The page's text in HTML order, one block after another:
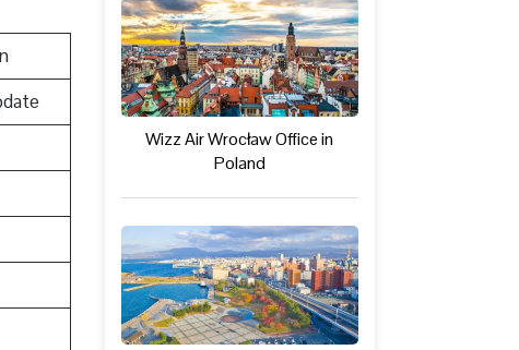
Wizz Air Wrocław Office in
Poland